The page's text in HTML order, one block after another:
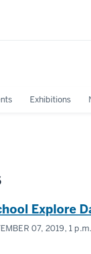
Exhibitions
Explore
07, 2019, 1 p.m.